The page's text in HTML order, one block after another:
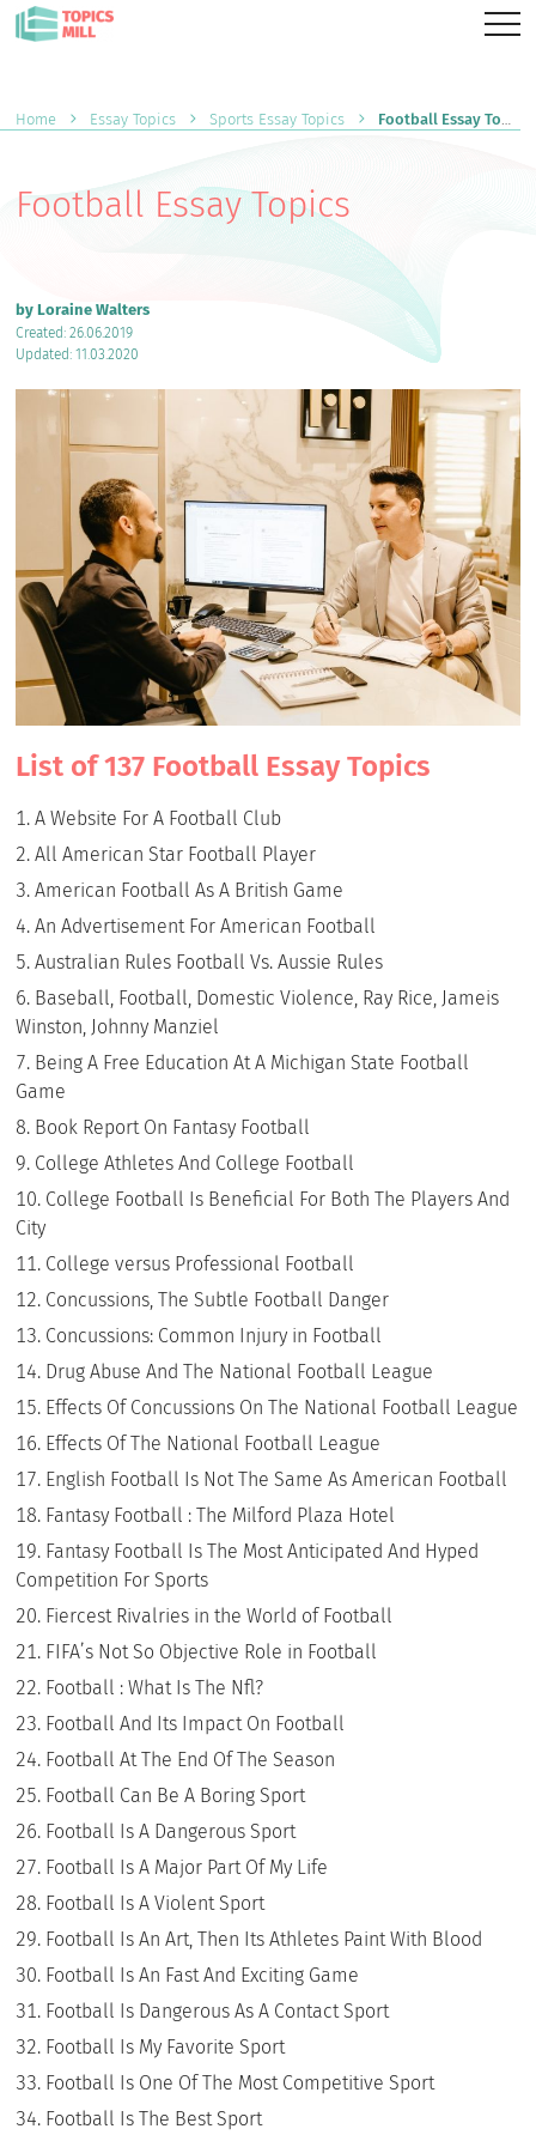
Home Essay Topics Sports Essay Topics Football Essay Topics
Football Essay Topics
by Loraine Walters
Created: 26.06.2019
Updated: 11.03.2020
List of 137 Football Essay Topics
A Website For A Football Club
All American Star Football Player
American Football As A British Game
An Advertisement For American Football
Australian Rules Football Vs. Aussie Rules
Baseball, Football, Domestic Violence, Ray Rice, Jameis
Winston, Johnny Manziel
Being A Free Education At A Michigan State Football
Game
Book Report On Fantasy Football
College Athletes And College Football
College Football Is Beneficial For Both The Players And
City
College versus Professional Football
Concussions, The Subtle Football Danger
Concussions: Common Injury in Football
Drug Abuse And The National Football League
Effects Of Concussions On The National Football League
Effects Of The National Football League
English Football Is Not The Same As American Football
Fantasy Football : The Milford Plaza Hotel
Fantasy Football Is The Most Anticipated And Hyped
Competition For Sports
Fiercest Rivalries in the World of Football
FIFA’s Not So Objective Role in Football
Football : What Is The Nfl?
Football And Its Impact On Football
Football At The End Of The Season
Football Can Be A Boring Sport
Football Is A Dangerous Sport
Football Is A Major Part Of My Life
Football Is A Violent Sport
Football Is An Art, Then Its Athletes Paint With Blood
Football Is An Fast And Exciting Game
Football Is Dangerous As A Contact Sport
Football Is My Favorite Sport
Football Is One Of The Most Competitive Sport
Football Is The Best Sport